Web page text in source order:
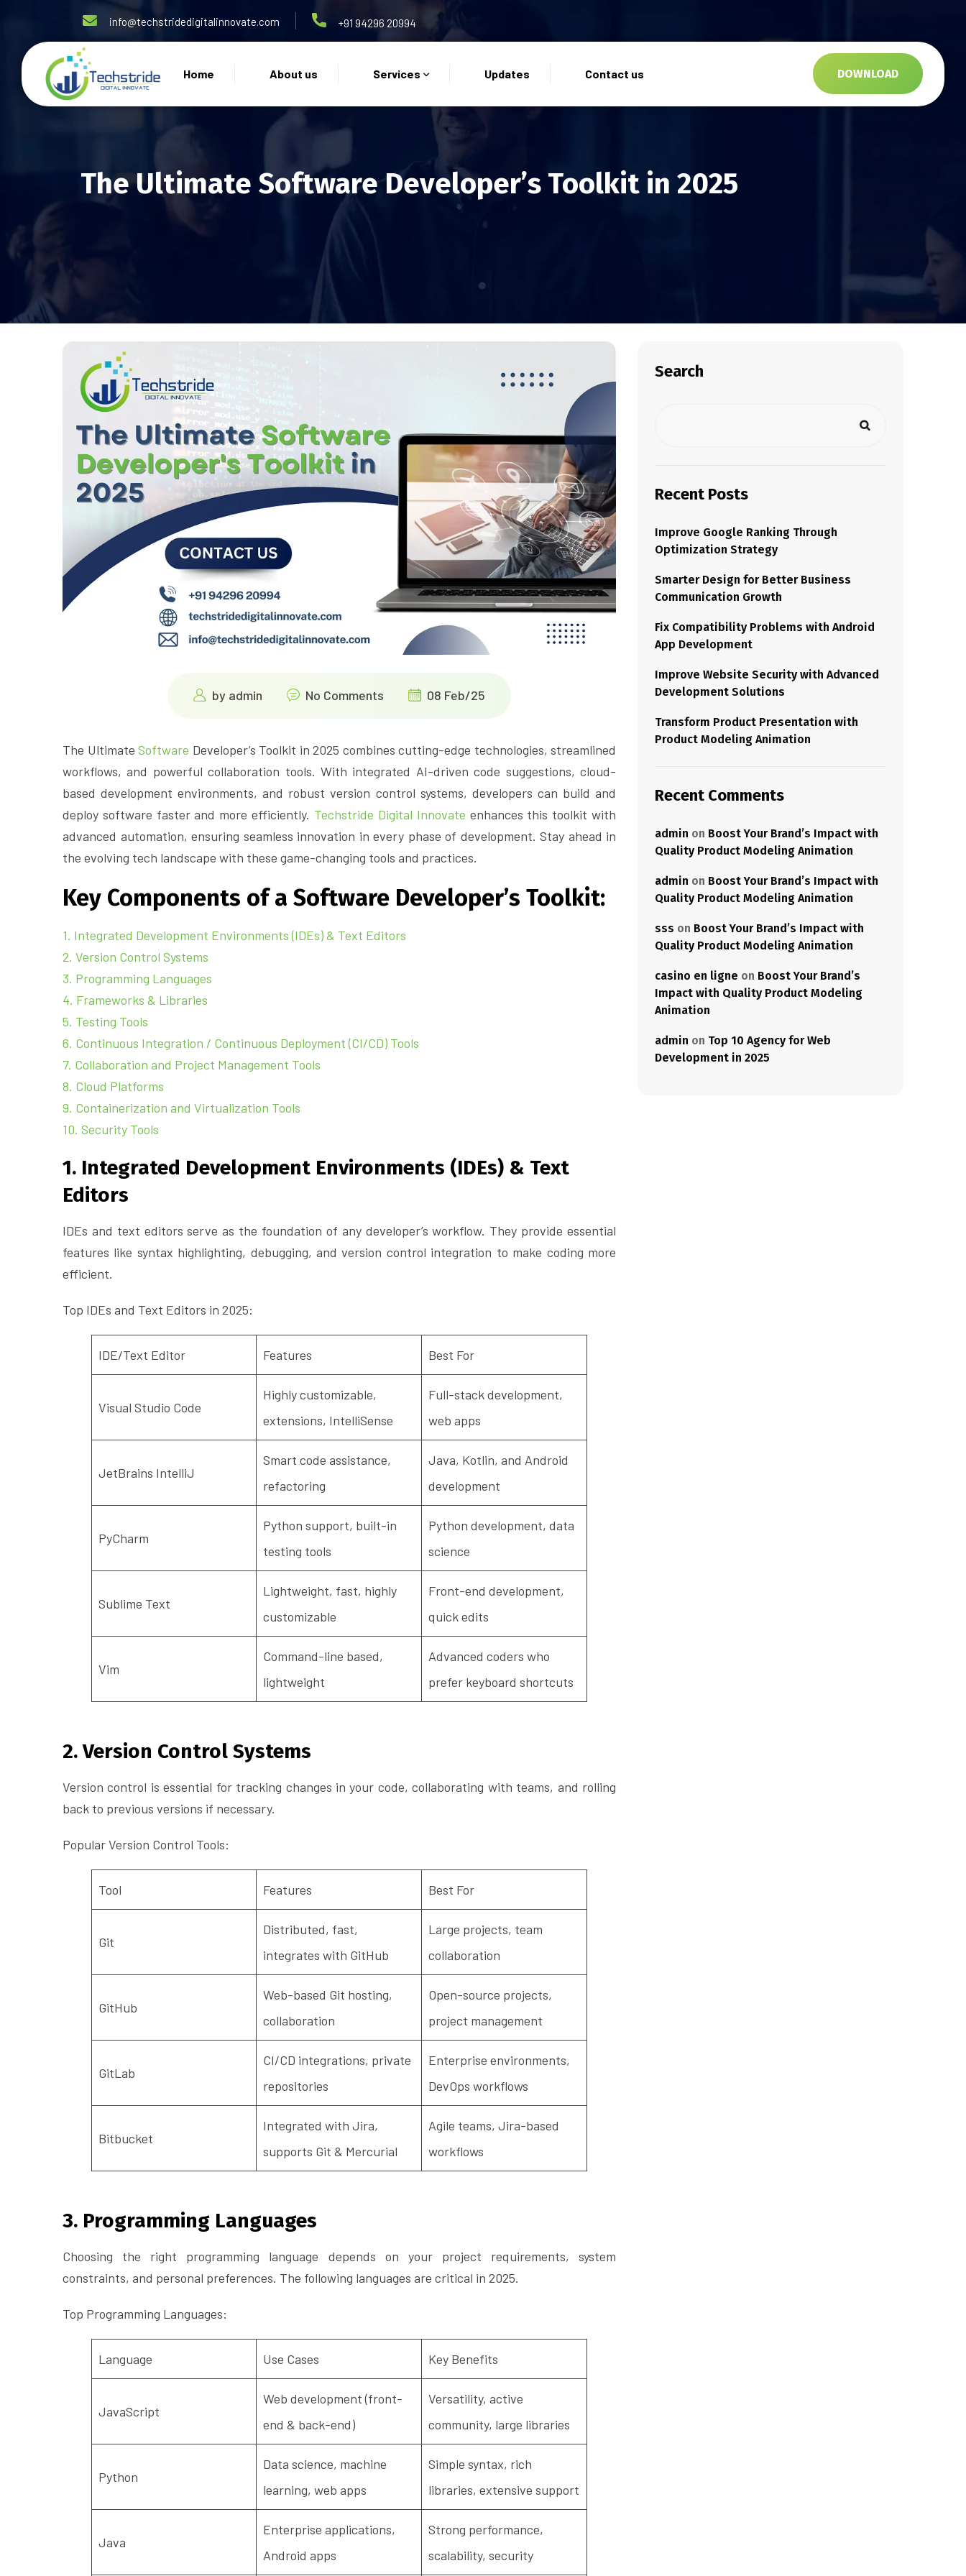
info@techstridedigitalinnovate.com +91 94296 20994
Home About us Services Updates Contact us DOWNLOAD
The Ultimate Software Developer’s Toolkit in 2025
by admin No Comments 08 Feb/25
The Ultimate Software Developer’s Toolkit in 2025 combines cutting-edge technologies, streamlined
workflows, and powerful collaboration tools. With integrated AI-driven code suggestions, cloud-
based development environments, and robust version control systems, developers can build and
deploy software faster and more efficiently. Techstride Digital Innovate enhances this toolkit with
advanced automation, ensuring seamless innovation in every phase of development. Stay ahead in
the evolving tech landscape with these game-changing tools and practices.
Key Components of a Software Developer’s Toolkit:
1. Integrated Development Environments (IDEs) & Text Editors
2. Version Control Systems
3. Programming Languages
4. Frameworks & Libraries
5. Testing Tools
6. Continuous Integration / Continuous Deployment (CI/CD) Tools
7. Collaboration and Project Management Tools
8. Cloud Platforms
9. Containerization and Virtualization Tools
10. Security Tools
1. Integrated Development Environments (IDEs) & Text
Editors
IDEs and text editors serve as the foundation of any developer’s workflow. They provide essential
features like syntax highlighting, debugging, and version control integration to make coding more
efficient.
Top IDEs and Text Editors in 2025:
IDE/Text Editor Features Best For
Visual Studio Code
Highly customizable,
extensions, IntelliSense
Full-stack development,
web apps
JetBrains IntelliJ
Smart code assistance,
refactoring
Java, Kotlin, and Android
development
PyCharm
Python support, built-in
testing tools
Python development, data
science
Sublime Text
Lightweight, fast, highly
customizable
Front-end development,
quick edits
Vim
Command-line based,
lightweight
Advanced coders who
prefer keyboard shortcuts
2. Version Control Systems
Version control is essential for tracking changes in your code, collaborating with teams, and rolling
back to previous versions if necessary.
Popular Version Control Tools:
Tool Features Best For
Git
Distributed, fast,
integrates with GitHub
Large projects, team
collaboration
GitHub
Web-based Git hosting,
collaboration
Open-source projects,
project management
GitLab
CI/CD integrations, private
repositories
Enterprise environments,
DevOps workflows
Bitbucket
Integrated with Jira,
supports Git & Mercurial
Agile teams, Jira-based
workflows
3. Programming Languages
Choosing the right programming language depends on your project requirements, system
constraints, and personal preferences. The following languages are critical in 2025.
Top Programming Languages:
Language Use Cases Key Benefits
JavaScript
Web development (front-
end & back-end)
Versatility, active
community, large libraries
Python
Data science, machine
learning, web apps
Simple syntax, rich
libraries, extensive support
Java
Enterprise applications,
Android apps
Strong performance,
scalability, security
Search
Recent Posts
Improve Google Ranking Through
Optimization Strategy
Smarter Design for Better Business
Communication Growth
Fix Compatibility Problems with Android
App Development
Improve Website Security with Advanced
Development Solutions
Transform Product Presentation with
Product Modeling Animation
Recent Comments
admin on Boost Your Brand’s Impact with
Quality Product Modeling Animation
admin on Boost Your Brand’s Impact with
Quality Product Modeling Animation
sss on Boost Your Brand’s Impact with
Quality Product Modeling Animation
casino en ligne on Boost Your Brand’s
Impact with Quality Product Modeling
Animation
admin on Top 10 Agency for Web
Development in 2025